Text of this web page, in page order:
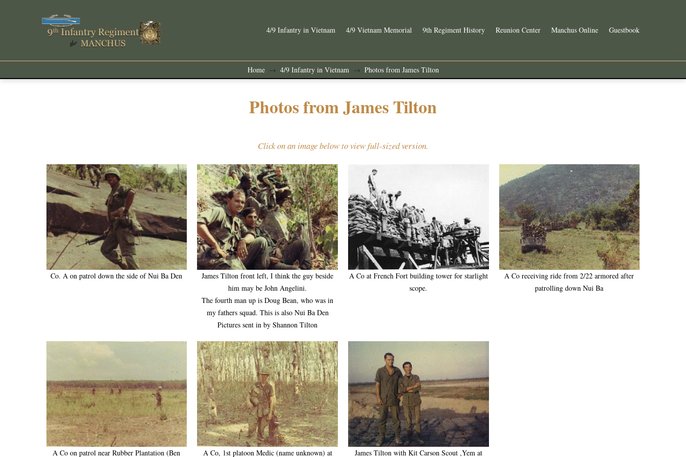
4/9 Infantry in Vietnam 4/9 Vietnam Memorial 9th Regiment History Reunion Center Manchus Online Guestbook
Home → 4/9 Infantry in Vietnam → Photos from James Tilton
Photos from James Tilton
Click on an image below to view full-sized version.
Co. A on patrol down the side of Nui Ba Den
James Tilton front left, I think the guy beside
him may be John Angelini.
The fourth man up is Doug Bean, who was in
my fathers squad. This is also Nui Ba Den
Pictures sent in by Shannon Tilton
A Co at French Fort building tower for starlight
scope.
A Co receiving ride from 2/22 armored after
patrolling down Nui Ba
A Co on patrol near Rubber Plantation (Ben A Co, 1st platoon Medic (name unknown) at James Tilton with Kit Carson Scout ,Yem at